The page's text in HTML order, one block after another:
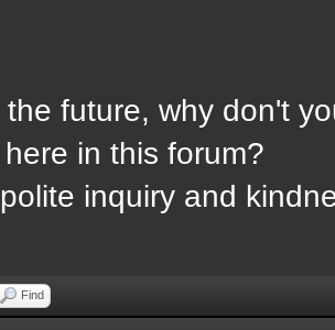
the future, why don't
in this forum?
inquiry and
Find